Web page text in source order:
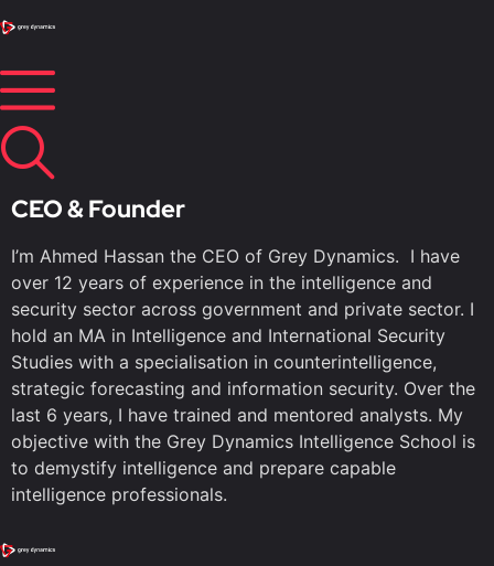
CEO & Founder
I’m Ahmed Hassan the CEO of Grey Dynamics. I have
over 12 years of experience in the intelligence and
security sector across government and private sector. I
hold an MA in Intelligence and International Security
Studies with a specialisation in counterintelligence,
strategic forecasting and information security. Over the
last 6 years, I have trained and mentored analysts. My
objective with the Grey Dynamics Intelligence School is
to demystify intelligence and prepare capable
intelligence professionals.